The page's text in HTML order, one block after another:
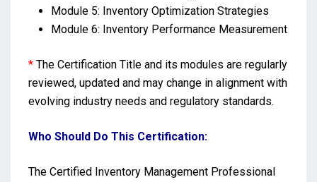
Module 5: Inventory Optimization Strategies
Module 6: Inventory Performance Measurement
* The Certification Title and its modules are regularly
reviewed, updated and may change in alignment with
evolving industry needs and regulatory standards.
Who Should Do This Certification:
The Certified Inventory Management Professional